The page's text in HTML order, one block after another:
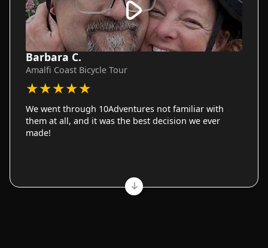
Barbara C.
Amalfi Coast Bicycle Tour
★★★★★
We went through 10Adventures not familiar with
them at all, and it was the best decision we ever
made!